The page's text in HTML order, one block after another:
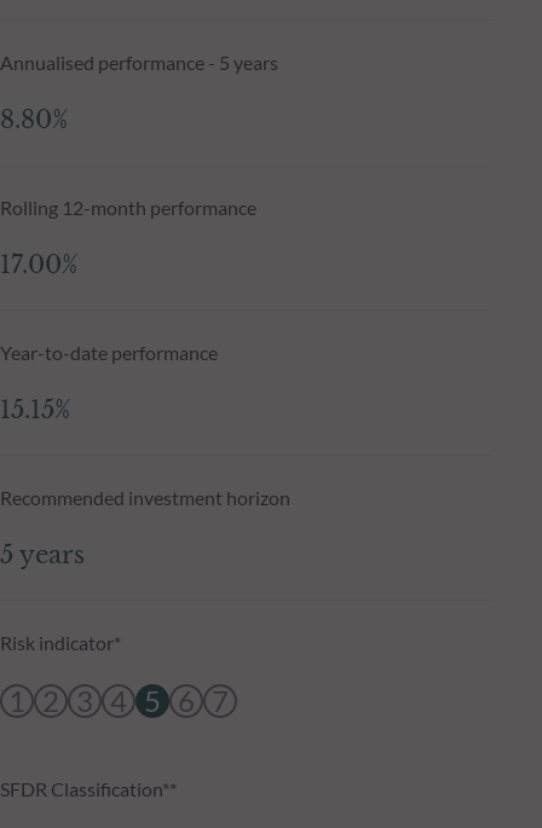
Annualised performance - 5 years
8.80%
Rolling 12-month performance
17.00%
Year-to-date performance
15.15%
Recommended investment horizon
5 years
Risk indicator*
1 2 3 4 5 6 7
SFDR Classification**